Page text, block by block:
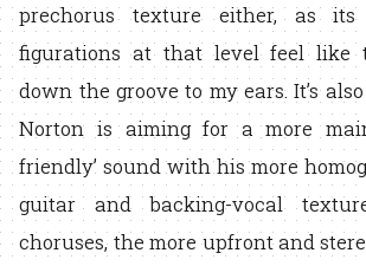
prechorus texture either, as
figurations at that level feel like
down the groove to my ears. It’s
Norton is aiming for a more
friendly’ sound with his more
guitar and backing-vocal
choruses, the more upfront and